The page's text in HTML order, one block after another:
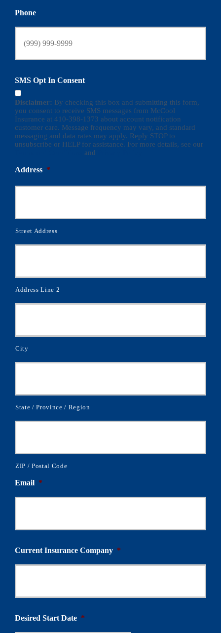
Phone
SMS Opt In Consent
Disclaimer: By checking this box and submitting this form,
you consent to receive SMS messages from McCool
Insurance at 410-398-1373 about account notification
customer care. Message frequency may vary, and standard
messaging and data rates may apply. Reply STOP to
unsubscribe or HELP for assistance. For more details, see our
and
Address *
Street Address
Address Line 2
City
State / Province / Region
ZIP / Postal Code
Email *
Current Insurance Company *
Desired Start Date *